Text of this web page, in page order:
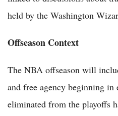
held by the Washington
Offseason Context
The NBA offseason will
and free agency beginning in
eliminated from the playoffs